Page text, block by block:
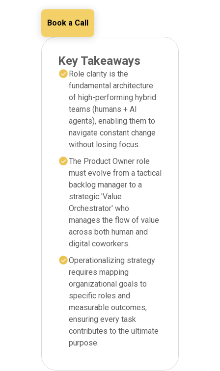
Book a Call
Key Takeaways
Role clarity is the
fundamental architecture
of high-performing hybrid
teams (humans + AI
agents), enabling them to
navigate constant change
without losing focus.
The Product Owner role
must evolve from a tactical
backlog manager to a
strategic 'Value
Orchestrator' who
manages the flow of value
across both human and
digital coworkers.
Operationalizing strategy
requires mapping
organizational goals to
specific roles and
measurable outcomes,
ensuring every task
contributes to the ultimate
purpose.